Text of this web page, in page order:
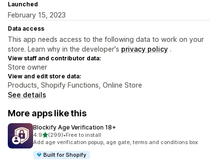
Launched
February 15, 2023
Data access
This app needs access to the following data to work on your
store. Learn why in the developer's privacy policy .
View staff and contributor data:
Store owner
View and edit store data:
Products, Shopify Functions, Online Store
See details
More apps like this
Blockify Age Verification 18+
4.9out of 5 stars
(299)
299 total reviews
•Free to install
Add age verification popup, age gate, terms and conditions box
Built for Shopify